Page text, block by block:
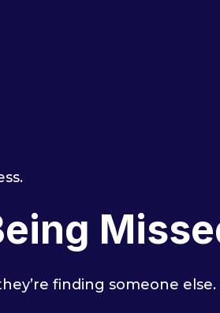
finding someone else.